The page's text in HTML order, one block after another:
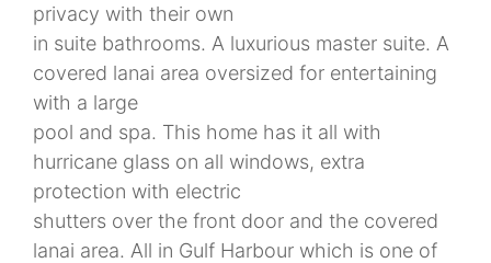
privacy with their own
in suite bathrooms. A luxurious master suite. A
covered lanai area oversized for entertaining
with a large
pool and spa. This home has it all with
hurricane glass on all windows, extra
protection with electric
shutters over the front door and the covered
lanai area. All in Gulf Harbour which is one of